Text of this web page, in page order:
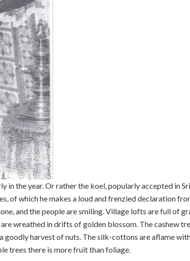
in the year. Or rather the koel, popularly accepted in Sri
of which he makes a loud and frenzied declaration
and the people are smiling. Village lofts are full of
wreathed in drifts of golden blossom. The cashew
goodly harvest of nuts. The silk-cottons are aflame
trees there is more fruit than foliage.